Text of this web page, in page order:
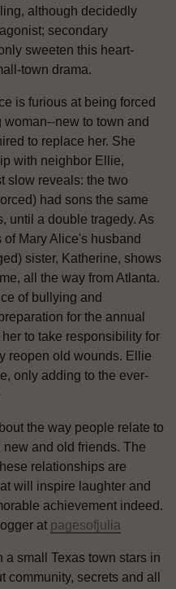
although decidedly
secondary
sweeten this heart-
town drama.
is furious at being forced
new to town and
to replace her. She
with neighbor Ellie,
slow reveals: the two
had sons the same
until a double tragedy. As
Mary Alice's husband
sister, Katherine, shows
all the way from Atlanta.
of bullying and
for the annual
to take responsibility for
reopen old wounds. Ellie
only adding to the ever-
the way people relate to
and old friends. The
relationships are
will inspire laughter and
achievement indeed.
at pagesofjulia
a small Texas town stars in
secrets and all